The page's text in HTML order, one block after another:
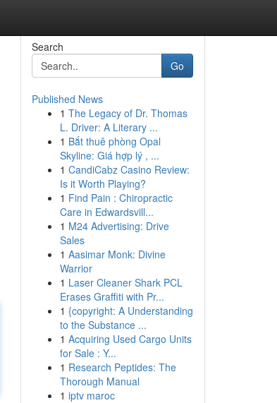
Search
Go
Published News
1 The Legacy of Dr. Thomas
L. Driver: A Literary ...
1 Bắt thuê phòng Opal
Skyline: Giá hợp lý , ...
1 CandiCabz Casino Review:
Is it Worth Playing?
1 Find Pain : Chiropractic
Care in Edwardsvill...
1 M24 Advertising: Drive
Sales
1 Aasimar Monk: Divine
Warrior
1 Laser Cleaner Shark PCL
Erases Graffiti with Pr...
1 {copyright: A Understanding
to the Substance ...
1 Acquiring Used Cargo Units
for Sale : Y...
1 Research Peptides: The
Thorough Manual
1 iptv maroc